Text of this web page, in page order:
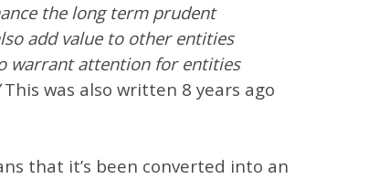
the long term prudent
add value to other entities
warrant attention for entities
This was also written 8 years ago
that it’s been converted into an